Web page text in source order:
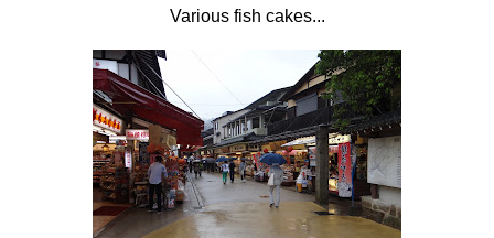
Various fish cakes...